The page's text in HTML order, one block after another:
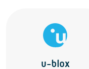
u-blox